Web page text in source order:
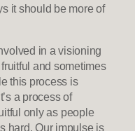
it should be more of
in a visioning
and sometimes
this process is
a process of
only as people
hard. Our impulse is